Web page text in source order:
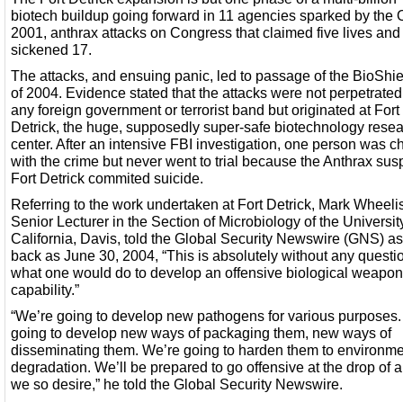
biotech buildup going forward in 11 agencies sparked by the
2001, anthrax attacks on Congress that claimed five lives and
sickened 17.
The attacks, and ensuing panic, led to passage of the
of 2004. Evidence stated that the attacks were not
any foreign government or terrorist band but originated at Fort
Detrick, the huge, supposedly super-safe biotechnology
center. After an intensive FBI investigation, one person was
with the crime but never went to trial because the Anthrax
Fort Detrick commited suicide.
Referring to the work undertaken at Fort Detrick, Mark
Senior Lecturer in the Section of Microbiology of the
California, Davis, told the Global Security Newswire (GNS)
back as June 30, 2004, “This is absolutely without any
what one would do to develop an offensive biological
capability.”
“We’re going to develop new pathogens for various purposes.
going to develop new ways of packaging them, new ways of
disseminating them. We’re going to harden them to
degradation. We’ll be prepared to go offensive at the drop of
we so desire,” he told the Global Security Newswire.